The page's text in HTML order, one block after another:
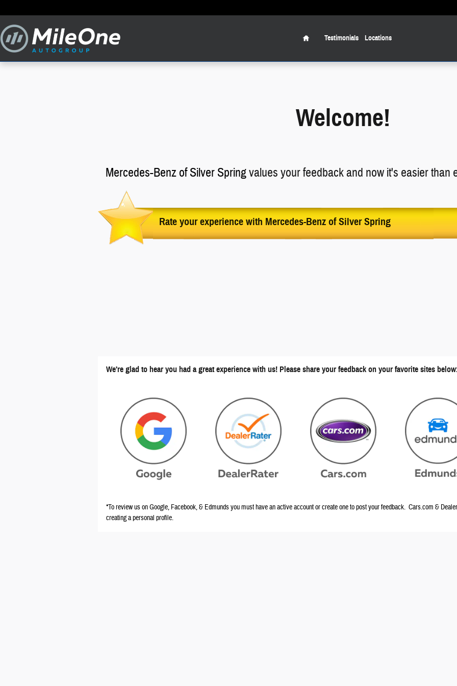
Home
Testimonials Locations
Welcome!
Mercedes-Benz of Silver Springvalues your feedback and now it's easier than
Rate your experience with Mercedes-Benz of Silver Spring
We're glad to hear you had a great experience with us! Please share your feedback on your favorite sites
*To review us on Google, Facebook, & Edmunds you must have an active account or create one to post your feedback. Cars.com &
creating a personal profile.